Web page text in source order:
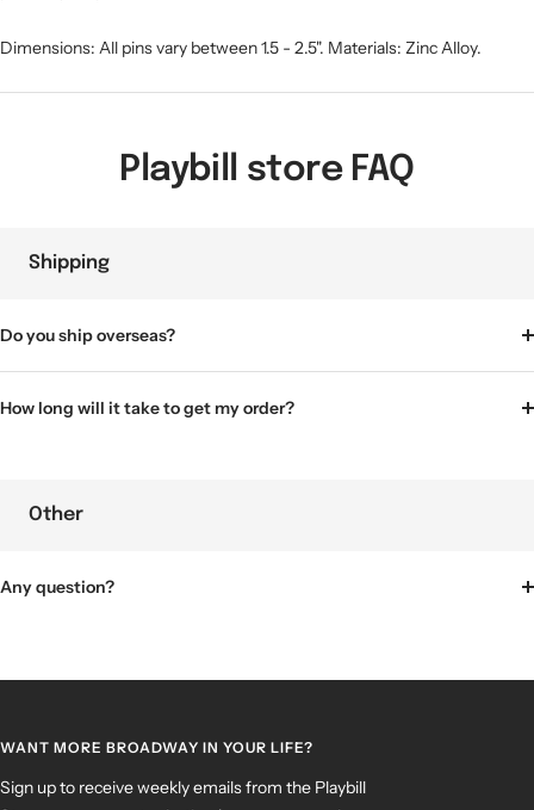
Dimensions: All pins vary between 1.5 - 2.5". Materials: Zinc Alloy.
Playbill store FAQ
Shipping
Do you ship overseas?
How long will it take to get my order?
Other
Any question?
WANT MORE BROADWAY IN YOUR LIFE?
Sign up to receive weekly emails from the Playbill